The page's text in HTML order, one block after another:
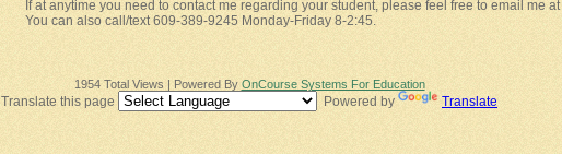
If at anytime you need to contact me regarding your student, please feel free to email me at
You can also call/text 609-389-9245 Monday-Friday 8-2:45.
1954 Total Views | Powered By OnCourse Systems For Education
Translate this page Powered by Translate